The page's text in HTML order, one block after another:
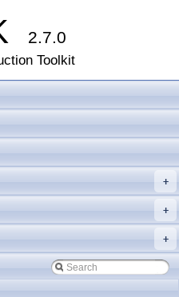
2.7.0
Toolkit
+
+
+